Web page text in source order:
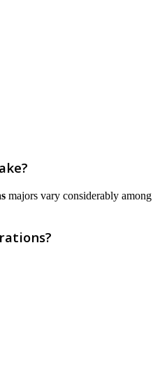
majors vary considerably